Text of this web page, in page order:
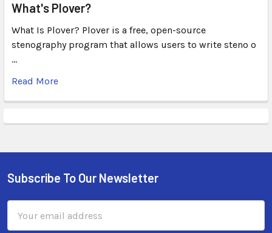
What's Plover?
What Is Plover? Plover is a free, open-source
stenography program that allows users to write steno o
…
Read More
Subscribe To Our Newsletter
Address